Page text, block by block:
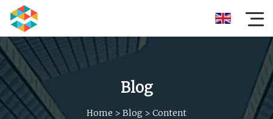
Blog
Home > Blog > Content